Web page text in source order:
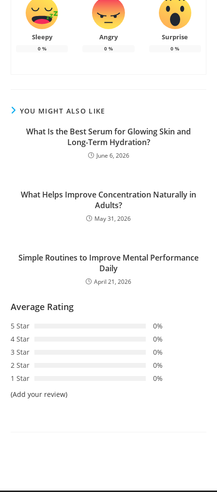
Sleepy
0%
Angry
0%
Surprise
0 %
YOU MIGHT ALSO LIKE
What Is the Best Serum for Glowing Skin and
Long-Term Hydration?
June 6, 2026
What Helps Improve Concentration Naturally in
Adults?
May 31, 2026
Simple Routines to Improve Mental Performance
Daily
April 21, 2026
Average Rating
5 Star
0%
4 Star
0%
3 Star
0%
2 Star
0%
1 Star
0%
(Add your review)